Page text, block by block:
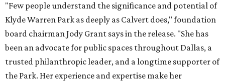
"Few people understand the significance and potential of
Klyde Warren Park as deeply as Calvert does," foundation
board chairman Jody Grant says in the release. "She has
been an advocate for public spaces throughout Dallas, a
trusted philanthropic leader, and a longtime supporter of
the Park. Her experience and expertise make her